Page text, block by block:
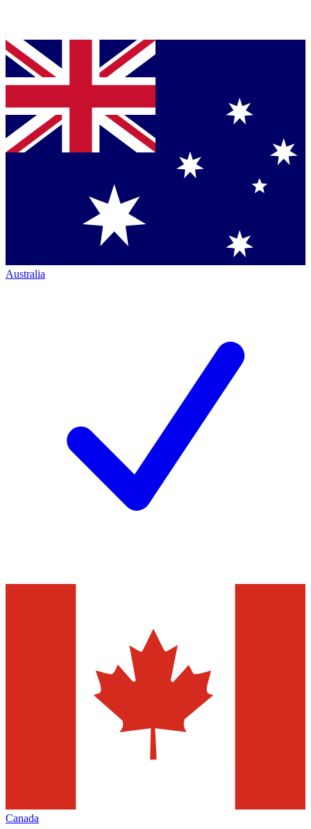
Australia
Canada